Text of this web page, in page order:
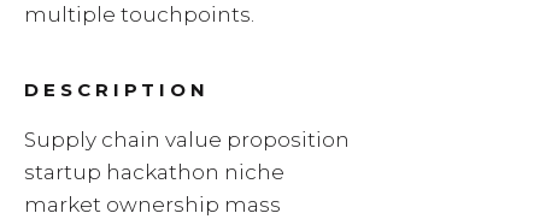
multiple touchpoints.
DESCRIPTION
Supply chain value proposition
startup hackathon niche
market ownership mass